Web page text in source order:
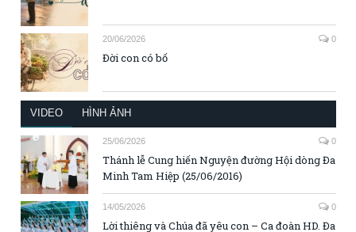
20/06/2026 0
Đời con có bố
VIDEO HÌNH ẢNH
25/06/2026 0
Thánh lễ Cung hiến Nguyện đường Hội dòng Đa
Minh Tam Hiệp (25/06/2016)
14/05/2026 0
Lời thiêng và Chúa đã yêu con – Ca đoàn HD. Đa